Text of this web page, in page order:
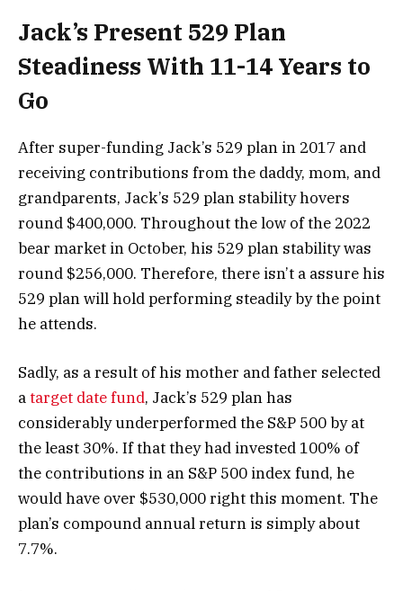
Jack’s Present 529 Plan
Steadiness With 11-14 Years to
Go
After super-funding Jack’s 529 plan in 2017 and
receiving contributions from the daddy, mom, and
grandparents, Jack’s 529 plan stability hovers
round $400,000. Throughout the low of the 2022
bear market in October, his 529 plan stability was
round $256,000. Therefore, there isn’t a assure his
529 plan will hold performing steadily by the point
he attends.
Sadly, as a result of his mother and father selected
atarget date fund, Jack’s 529 plan has
considerably underperformed the S&P 500 by at
the least 30%. If that they had invested 100% of
the contributions in an S&P 500 index fund, he
would have over $530,000 right this moment. The
plan’s compound annual return is simply about
7.7%.